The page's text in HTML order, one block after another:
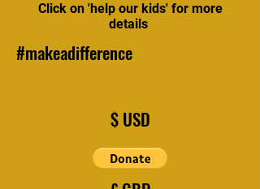
Click on 'help our kids' for more
details
#makeadifference
$ USD